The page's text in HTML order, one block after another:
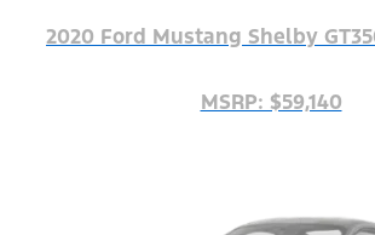
2020 Ford Mustang Shelby
MSRP: $59,140